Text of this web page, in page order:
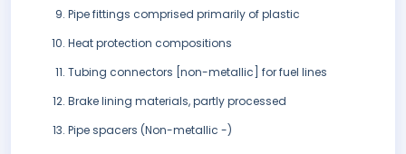
Pipe fittings comprised primarily of plastic
Heat protection compositions
Tubing connectors [non-metallic] for fuel lines
Brake lining materials, partly processed
Pipe spacers (Non-metallic -)